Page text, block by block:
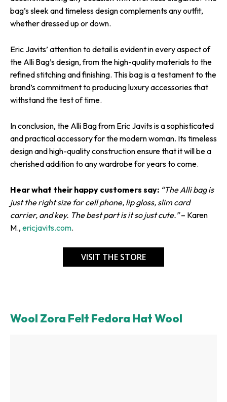
bag’s sleek and timeless design complements any outfit,
whether dressed up or down.
Eric Javits’ attention to detail is evident in every aspect of
the Alli Bag’s design, from the high-quality materials to the
refined stitching and finishing. This bag is a testament to the
brand’s commitment to producing luxury accessories that
withstand the test of time.
In conclusion, the Alli Bag from Eric Javits is a sophisticated
and practical accessory for the modern woman. Its timeless
design and high-quality construction ensure that it will be a
cherished addition to any wardrobe for years to come.
Hear what their happy customers say: “The Alli bag is
just the right size for cell phone, lip gloss, slim card
carrier, and key. The best part is it so just cute.”– Karen
M., ericjavits.com.
VISIT THE STORE
Wool Zora Felt Fedora Hat Wool